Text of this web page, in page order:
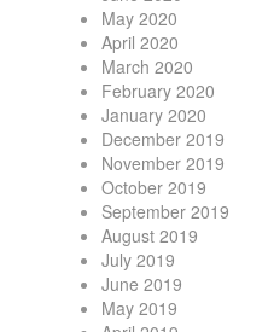
May 2020
April 2020
March 2020
February 2020
January 2020
December 2019
November 2019
October 2019
September 2019
August 2019
July 2019
June 2019
May 2019